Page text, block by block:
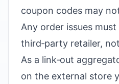
coupon codes may
Any order issues
third‑party retailer, not
As a link‑out
on the external store